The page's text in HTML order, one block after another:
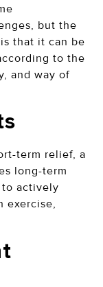
but the
that it can be
to the
and way of
term relief, a
long-term
to actively
exercise,